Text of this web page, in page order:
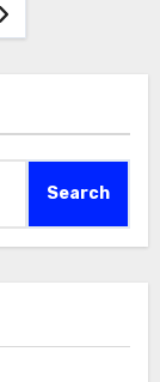
Search